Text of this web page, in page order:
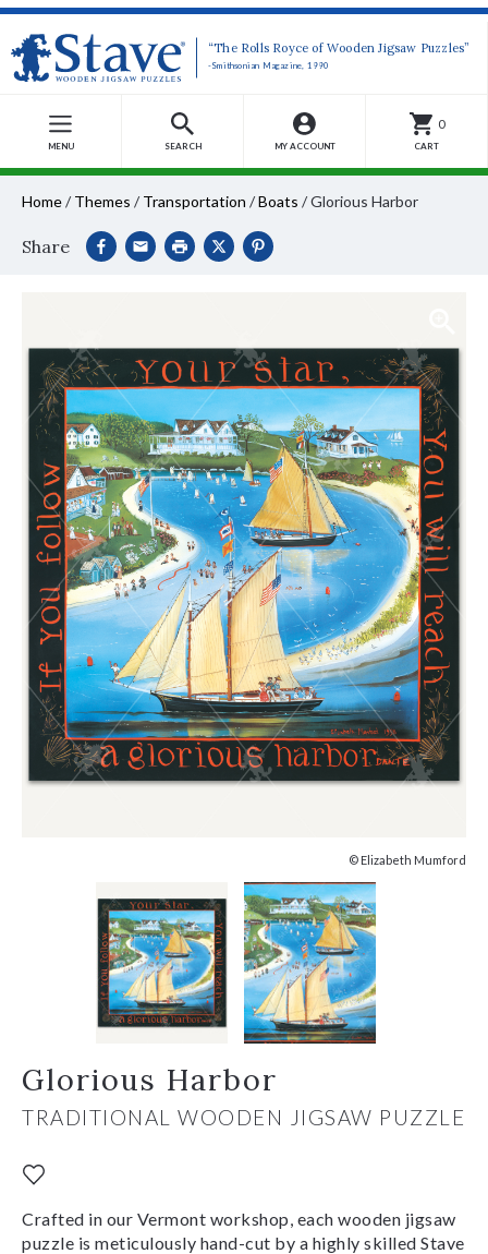
“The Rolls Royce of Wooden Jigsaw Puzzles”
-Smithsonian Magazine, 1990
MENU SEARCH MY ACCOUNT
0
CART
Home/ Themes / Transportation /Boats /Glorious Harbor
Share
© Elizabeth Mumford
Glorious Harbor
TRADITIONAL WOODEN JIGSAW PUZZLE
Crafted in our Vermont workshop, each wooden jigsaw
puzzle is meticulously hand-cut by a highly skilled Stave